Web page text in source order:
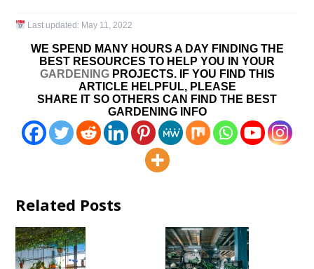
Last updated: May 11, 2022
WE SPEND MANY HOURS A DAY FINDING THE
BEST RESOURCES TO HELP YOU IN YOUR
GARDENINGPROJECTS. IF YOU FIND THIS
ARTICLE HELPFUL, PLEASE
SHARE IT SO OTHERS CAN FIND THE BEST
GARDENING INFO
Related Posts